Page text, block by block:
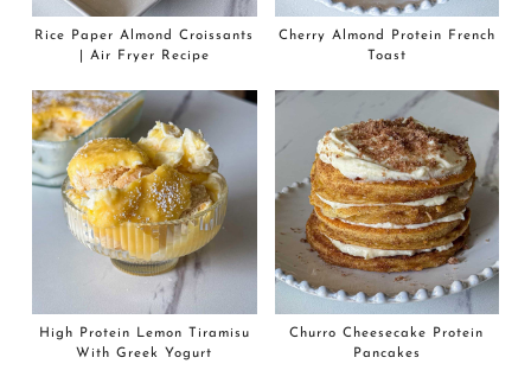
Rice Paper Almond Croissants
| Air Fryer Recipe
Cherry Almond Protein French
Toast
High Protein Lemon Tiramisu
With Greek Yogurt
Churro Cheesecake Protein
Pancakes